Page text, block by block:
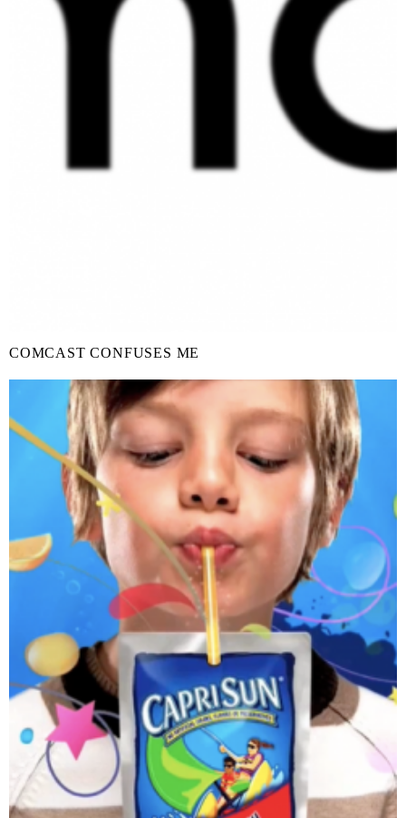
COMCAST CONFUSES ME